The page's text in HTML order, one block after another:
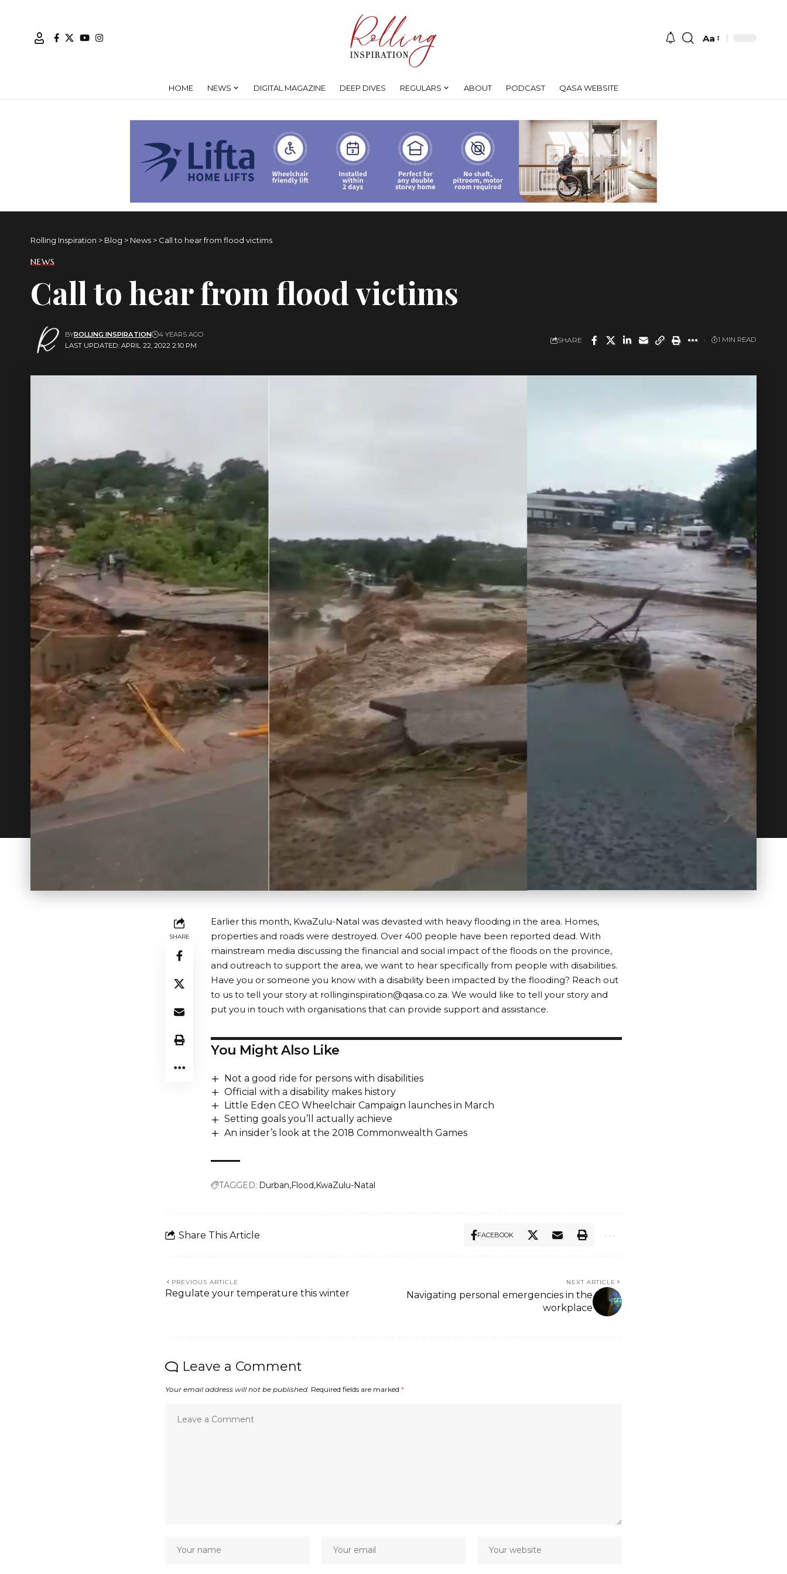
Font
Aa
HOME NEWS DIGITAL MAGAZINE DEEP DIVES REGULARS ABOUT PODCAST QASA WEBSITE
Rolling Inspiration > Blog > News > Call to hear from flood victims
NEWS
Call to hear from flood victims
LAST UPDATED: APRIL 22, 2022 2:10 PM
BYROLLING INSPIRATION 4 YEARS AGO
SHARE 1 MIN READ
SHARE
Earlier this month, KwaZulu-Natal was devasted with heavy flooding in the area. Homes,
properties and roads were destroyed. Over 400 people have been reported dead. With
mainstream media discussing the financial and social impact of the floods on the province,
and outreach to support the area, we want to hear specifically from people with disabilities.
Have you or someone you know with a disability been impacted by the flooding? Reach out
to us to tell your story at rollinginspiration@qasa.co.za. We would like to tell your story and
put you in touch with organisations that can provide support and assistance.
You Might Also Like
Not a good ride for persons with disabilities
Official with a disability makes history
Little Eden CEO Wheelchair Campaign launches in March
Setting goals you’ll actually achieve
An insider’s look at the 2018 Commonwealth Games
TAGGED: Durban Flood KwaZulu-Natal
Share This Article FACEBOOK
PREVIOUS ARTICLE
Regulate your temperature this winter
NEXT ARTICLE
Navigating personal emergencies in the
workplace
Leave a Comment
Your email address will not be published. Required fields are marked *